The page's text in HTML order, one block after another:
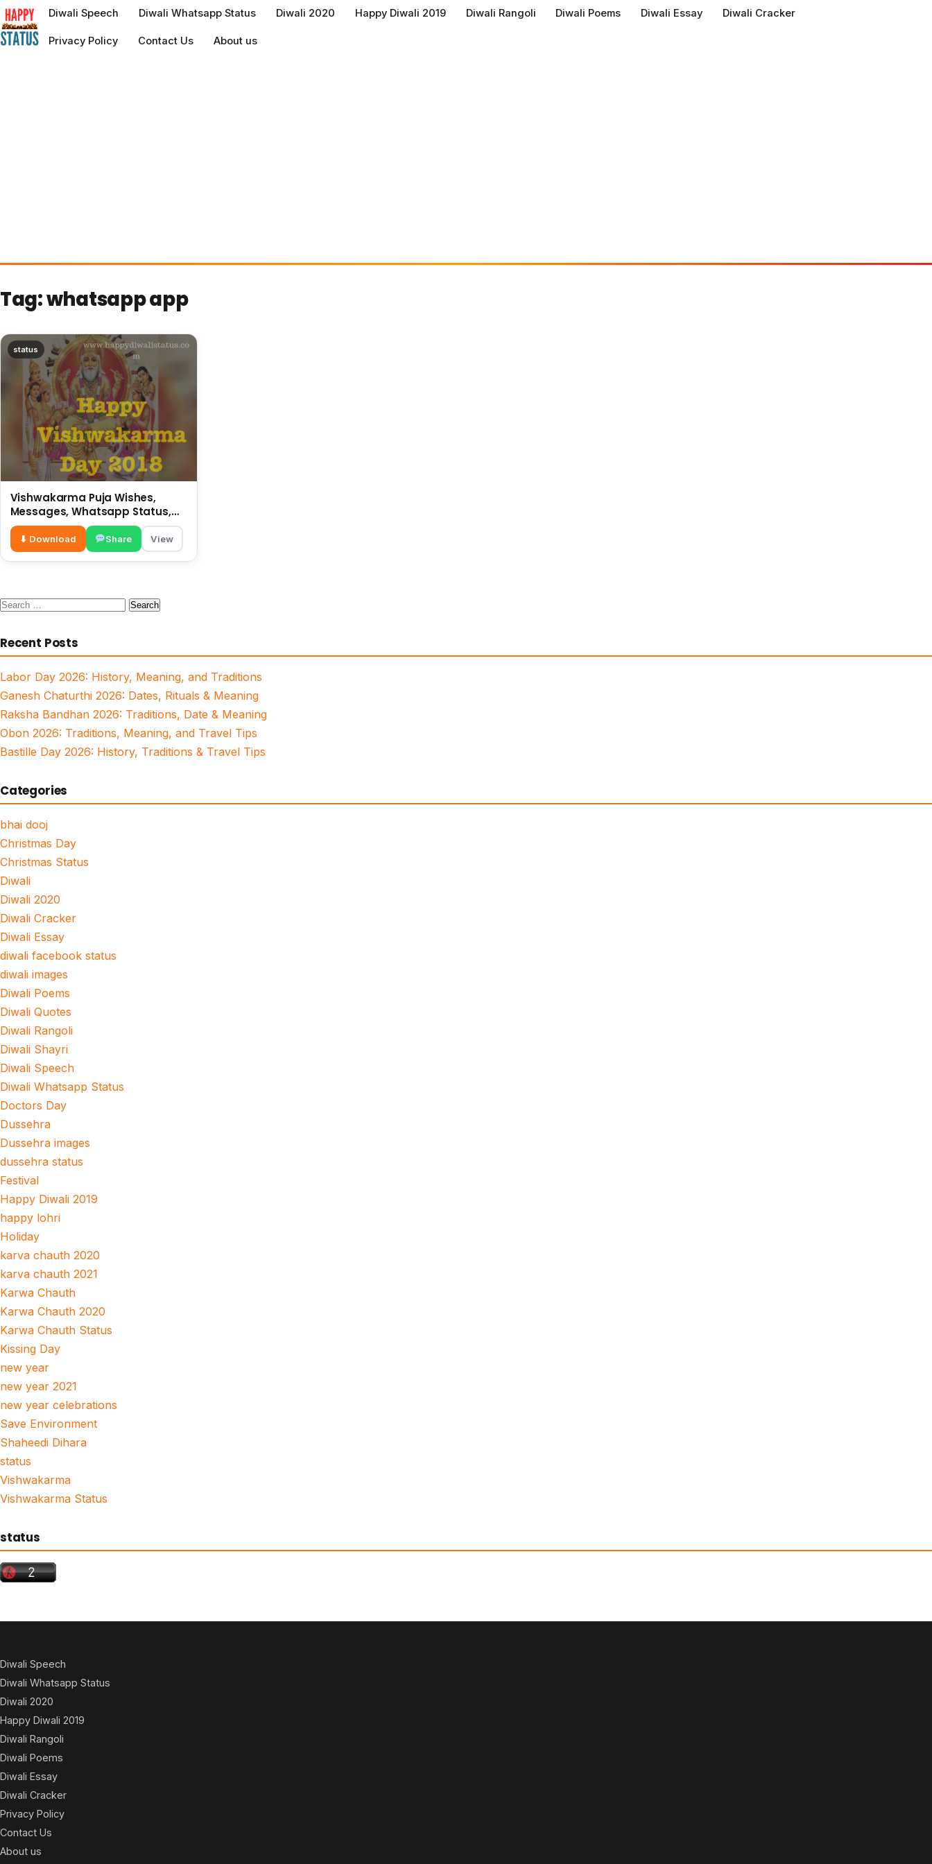
to
content
Diwali Speech Diwali Whatsapp Status Diwali 2020 Happy Diwali 2019 Diwali Rangoli Diwali Poems Diwali Essay Diwali Cracker
Privacy Policy Contact Us About us
Tag:whatsapp app
status
Vishwakarma Puja Wishes,
Messages, Whatsapp Status,
SMS, Quotes
⬇ Download Share View
Search
Recent Posts
Labor Day 2026: History, Meaning, and Traditions
Ganesh Chaturthi 2026: Dates, Rituals & Meaning
Raksha Bandhan 2026: Traditions, Date & Meaning
Obon 2026: Traditions, Meaning, and Travel Tips
Bastille Day 2026: History, Traditions & Travel Tips
Categories
bhai dooj
Christmas Day
Christmas Status
Diwali
Diwali 2020
Diwali Cracker
Diwali Essay
diwali facebook status
diwali images
Diwali Poems
Diwali Quotes
Diwali Rangoli
Diwali Shayri
Diwali Speech
Diwali Whatsapp Status
Doctors Day
Dussehra
Dussehra images
dussehra status
Festival
Happy Diwali 2019
happy lohri
Holiday
karva chauth 2020
karva chauth 2021
Karwa Chauth
Karwa Chauth 2020
Karwa Chauth Status
Kissing Day
new year
new year 2021
new year celebrations
Save Environment
Shaheedi Dihara
status
Vishwakarma
Vishwakarma Status
status
Diwali Speech
Diwali Whatsapp Status
Diwali 2020
Happy Diwali 2019
Diwali Rangoli
Diwali Poems
Diwali Essay
Diwali Cracker
Privacy Policy
Contact Us
About us